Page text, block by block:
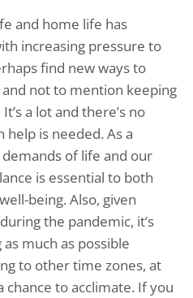
and home life has
increasing pressure to
find new ways to
not to mention keeping
a lot and there’s no
is needed. As a
of life and our
is essential to both
being. Also, given
the pandemic, it’s
much as possible
to other time zones, at
chance to acclimate. If you